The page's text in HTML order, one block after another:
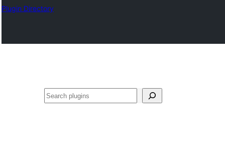
Plugin Directory
Sichen